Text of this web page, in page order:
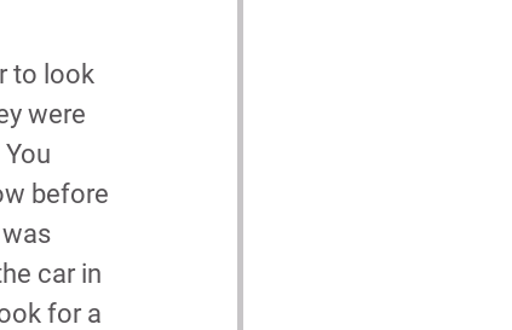
to look
were
before
car in
for a